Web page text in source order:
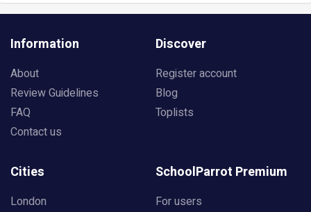
Information
About
Review Guidelines
FAQ
Contact us
Discover
Register account
Blog
Toplists
Cities
London
SchoolParrot Premium
For users